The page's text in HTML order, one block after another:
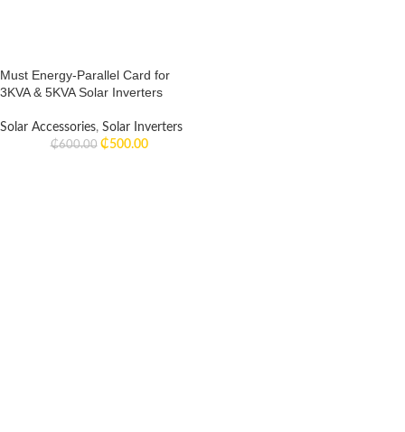
Must Energy-Parallel Card for
3KVA & 5KVA Solar Inverters
Solar Accessories, Solar Inverters
₵600.00 ₵500.00